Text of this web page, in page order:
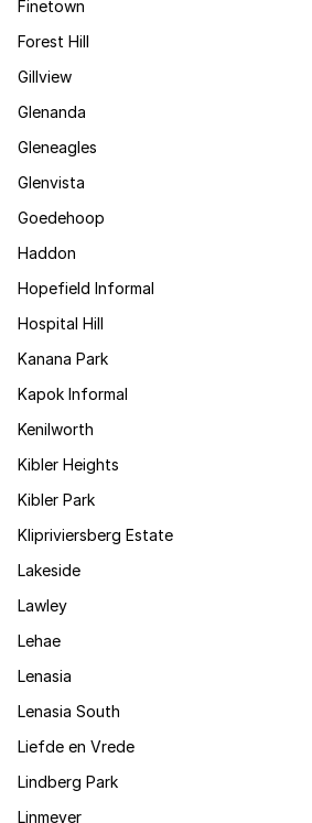
Finetown
Forest Hill
Gillview
Glenanda
Gleneagles
Glenvista
Goedehoop
Haddon
Hopefield Informal
Hospital Hill
Kanana Park
Kapok Informal
Kenilworth
Kibler Heights
Kibler Park
Klipriviersberg Estate
Lakeside
Lawley
Lehae
Lenasia
Lenasia South
Liefde en Vrede
Lindberg Park
Linmeyer